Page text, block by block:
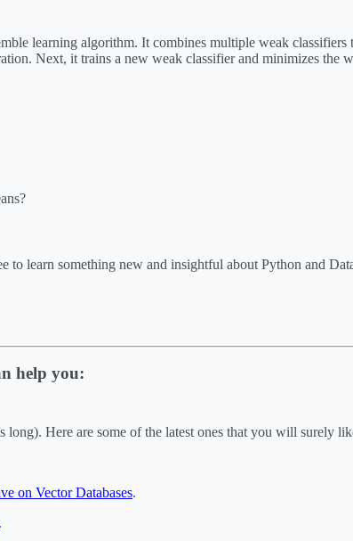
learning algorithm. It combines multiple weak
Next, it trains a new weak classifier and minimizes the
learn something new and insightful about Python and
help you:
Here are some of the latest ones that you will surely
on Vector Databases.
.